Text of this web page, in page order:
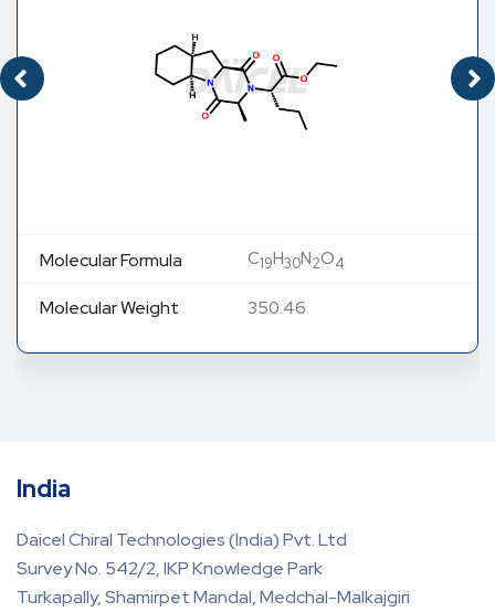
Molecular Formula C19H30N2O4
Molecular Weight 350.46
India
Daicel Chiral Technologies (India) Pvt. Ltd
Survey No. 542/2, IKP Knowledge Park
Turkapally, Shamirpet Mandal, Medchal-Malkajgiri